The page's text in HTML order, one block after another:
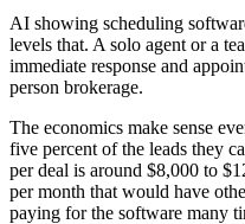
AI showing scheduling
levels that. A solo agent or a
immediate response and
person brokerage.
The economics make sense
five percent of the leads they
per deal is around $8,000 to
per month that would have
paying for the software many